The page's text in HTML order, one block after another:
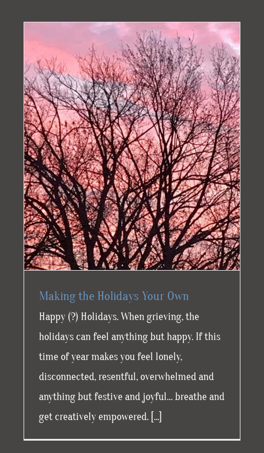
Making the Holidays Your Own
Happy (?) Holidays. When grieving, the
holidays can feel anything but happy. If this
time of year makes you feel lonely,
disconnected, resentful, overwhelmed and
anything but festive and joyful… breathe and
get creatively empowered. [...]